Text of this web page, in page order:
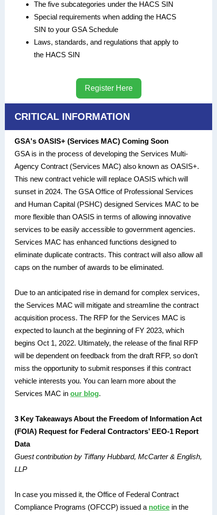
The five subcategories under the HACS SIN
Special requirements when adding the HACS
SIN to your GSA Schedule
Laws, standards, and regulations that apply to
the HACS SIN
Register Here
CRITICAL INFORMATION
GSA's OASIS+ (Services MAC) Coming Soon
GSA is in the process of developing the Services Multi-
Agency Contract (Services MAC) also known as OASIS+.
This new contract vehicle will replace OASIS which will
sunset in 2024. The GSA Office of Professional Services
and Human Capital (PSHC) designed Services MAC to be
more flexible than OASIS in terms of allowing innovative
services to be easily accessible to government agencies.
Services MAC has enhanced functions designed to
eliminate duplicate contracts. This contract will also allow all
caps on the number of awards to be eliminated.
Due to an anticipated rise in demand for complex services,
the Services MAC will mitigate and streamline the contract
acquisition process. The RFP for the Services MAC is
expected to launch at the beginning of FY 2023, which
begins Oct 1, 2022. Ultimately, the release of the final RFP
will be dependent on feedback from the draft RFP, so don’t
miss the opportunity to submit responses if this contract
vehicle interests you. You can learn more about the
Services MAC in our blog.
3 Key Takeaways About the Freedom of Information Act
(FOIA) Request for Federal Contractors’ EEO-1 Report
Data
Guest contribution by Tiffany Hubbard, McCarter & English,
LLP
In case you missed it, the Office of Federal Contract
Compliance Programs (OFCCP) issued a notice in the